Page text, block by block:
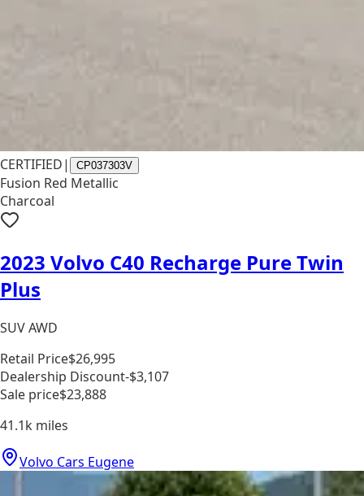
CERTIFIED| CP037303V
Fusion Red Metallic
Charcoal
2023 Volvo C40 Recharge Pure Twin
Plus
SUV AWD
Retail Price$26,995
Dealership Discount-$3,107
Sale price$23,888
41.1k miles
Volvo Cars Eugene